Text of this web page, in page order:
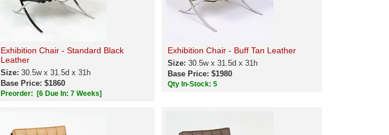
Exhibition Chair - Standard Black
Leather
Size: 30.5w x 31.5d x 31h
Base Price: $1860
Preorder: [6 Due In: 7 Weeks]
Exhibition Chair - Buff Tan Leather
Size:30.5w x 31.5d x 31h
Base Price: $1980
Qty In-Stock: 5